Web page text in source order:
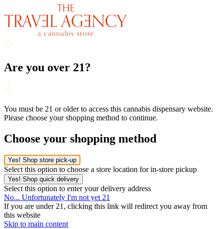
Are you over 21?
You must be 21 or older to access this cannabis dispensary website.
Please choose your shopping method to continue.
Choose your shopping method
Yes! Shop store pick-up
Select this option to choose a store location for in-store pickup
Yes! Shop quick delivery
Select this option to enter your delivery address
No... Unfortunately I'm not yet 21
If you are under 21, clicking this link will redirect you away from
this website
Skip to main content